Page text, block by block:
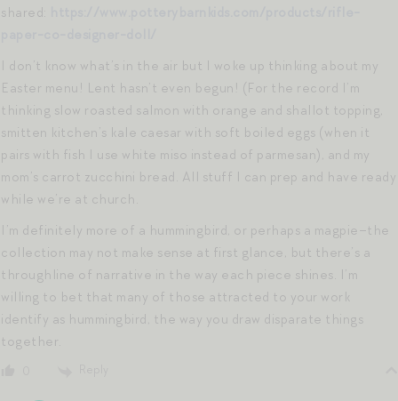
shared:
I don’t know what’s in the air but I woke up thinking about my
Easter menu! Lent hasn’t even begun! (For the record I’m
thinking slow roasted salmon with orange and shallot topping,
smitten kitchen’s kale caesar with soft boiled eggs (when it
pairs with fish I use white miso instead of parmesan), and my
mom’s carrot zucchini bread. All stuff I can prep and have ready
while we’re at church.
I’m definitely more of a hummingbird, or perhaps a magpie–the
collection may not make sense at first glance, but there’s a
throughline of narrative in the way each piece shines. I’m
willing to bet that many of those attracted to your work
identify as hummingbird, the way you draw disparate things
together.